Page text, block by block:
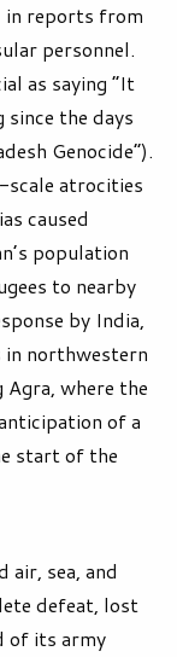
in reports from
personnel.
as saying “It
the days
Genocide”).
scale atrocities
caused
population
to nearby
by India,
in northwestern
where the
of a
start of the
air, sea, and
defeat, lost
of its army